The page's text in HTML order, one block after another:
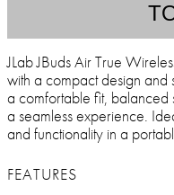
JLab JBuds Air True
with a compact design and
a comfortable fit, balanced
a seamless experience.
and functionality in a
FEATURES